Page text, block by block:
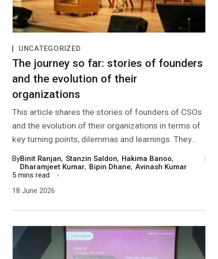
ByBinit Ranjan, Stanzin Saldon, Hakima Banoo,
Dharamjeet Kumar, Bipin Dhane, Avinash Kumar
|
5 mins read
18 June 2026
UNCATEGORIZED
The journey so far: stories of founders
and the evolution of their
organizations
This article shares the stories of founders of CSOs
and the evolution of their organizations in terms of
key turning points, dilemmas and learnings. They
what sustains them in this work.